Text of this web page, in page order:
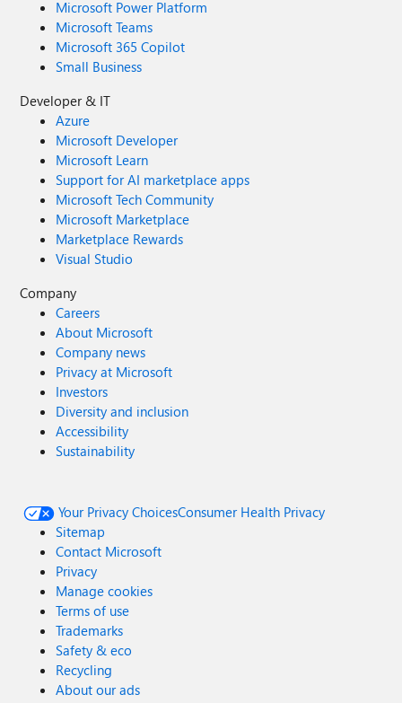
Microsoft Power Platform
Microsoft Teams
Microsoft 365 Copilot
Small Business
Developer & IT
Azure
Microsoft Developer
Microsoft Learn
Support for AI marketplace apps
Microsoft Tech Community
Microsoft Marketplace
Marketplace Rewards
Visual Studio
Company
Careers
About Microsoft
Company news
Privacy at Microsoft
Investors
Diversity and inclusion
Accessibility
Sustainability
Your Privacy ChoicesConsumer Health Privacy
Sitemap
Contact Microsoft
Privacy
Manage cookies
Terms of use
Trademarks
Safety & eco
Recycling
About our ads